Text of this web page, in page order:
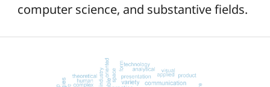
computer science, and substantive fields.